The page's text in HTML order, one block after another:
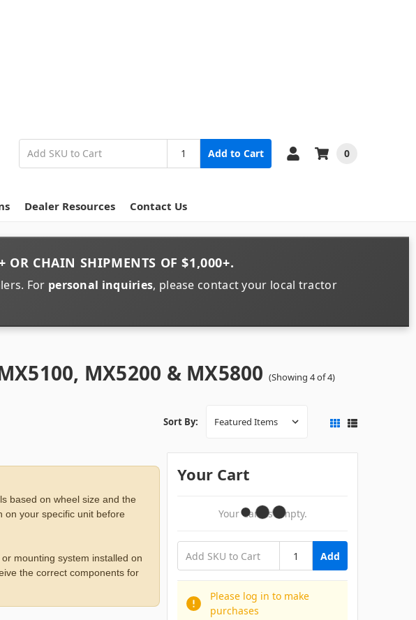
Add to Cart 0
Dealer Resources Contact Us
OR CHAIN SHIPMENTS OF$1,000+.
For personal inquiries, please contact your local tractor
MX5200 & MX5800 (Showing 4 of 4)
Sort By:
based on wheel size and the
on your specific unit before
mounting system installed on
the correct components for
Your Cart
Your Cart Is Empty.
Add
Please log in to make
purchases